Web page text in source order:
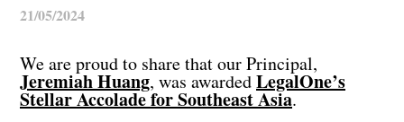
21/05/2024
We are proud to share that our Principal,
Jeremiah Huang, was awardedLegalOne’s
Stellar Accolade for Southeast Asia.